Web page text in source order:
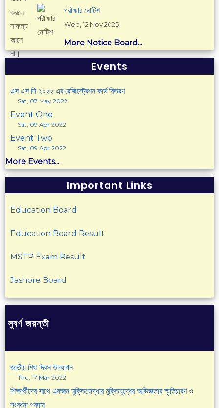
পরীক্ষার নোটিশ
Wed, 12 Nov 2025
More Notice Board...
Events
এস এস সি ২০২২ এর রেজিস্ট্রেশন কার্ড বিতরণ
Sat, 07 May 2022
Event One
Sat, 09 Apr 2022
Event Two
Sat, 09 Apr 2022
More Events...
Important Links
Education Board
Education Board Result
MSTP Exam Result
Jashore Board
সুবর্ণ জয়ন্তী
জাতীয় শিশু দিবস উদযাপন
Thu, 17 Mar 2022
শিক্ষার্থীদের সাথে একজন মুক্তিযোদ্ধার মুক্তিযুদ্ধের অভিজ্ঞতার স্মৃতিচারণ ও
সংবর্ধনা প্রদান